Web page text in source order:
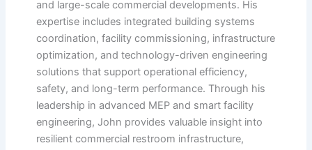
and large-scale commercial developments. His
expertise includes integrated building systems
coordination, facility commissioning, infrastructure
optimization, and technology-driven engineering
solutions that support operational efficiency,
safety, and long-term performance. Through his
leadership in advanced MEP and smart facility
engineering, John provides valuable insight into
resilient commercial restroom infrastructure,